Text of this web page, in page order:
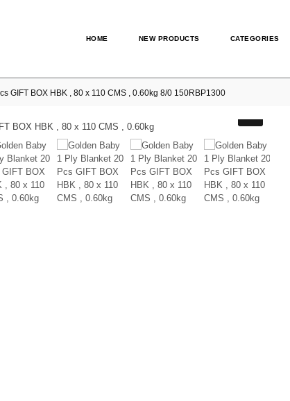
HOME NEW PRODUCTS CATEGORIES
GIFT BOX HBK , 80 x 110 CMS , 0.60kg 8/0 150RBP1300